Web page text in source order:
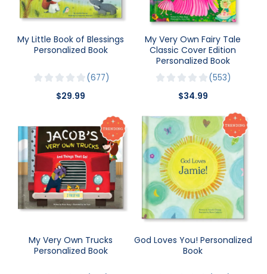
My Little Book of Blessings
Personalized Book
677
$29.99
My Very Own Fairy Tale
Classic Cover Edition
Personalized Book
553
$34.99
My Very Own Trucks
Personalized Book
God Loves You! Personalized
Book